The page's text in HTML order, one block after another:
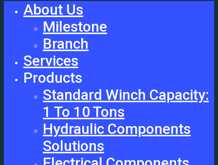
About Us
Milestone
Branch
Services
Products
Standard Winch Capacity:
1 To 10 Tons
Hydraulic Components
Solutions